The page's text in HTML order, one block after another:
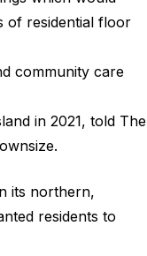
of residential floor
community care
in 2021, told The
its northern,
residents to